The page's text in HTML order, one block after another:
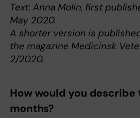
Text: Anna Molin, first
May 2020.
A shorter version is
the magazine Medicinsk
2/2020.
How would you describe
months?